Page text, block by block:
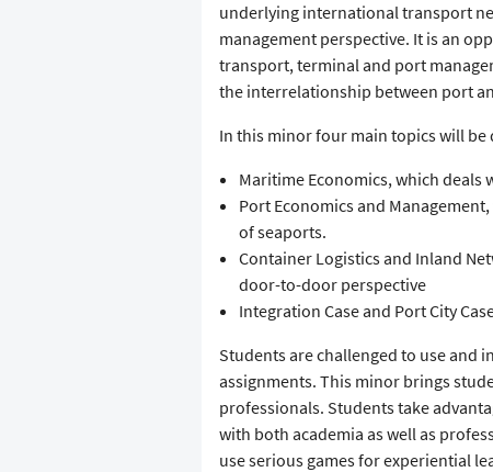
underlying international transport
management perspective. It is an
transport, terminal and port
the interrelationship between port
In this minor four main topics will be
Maritime Economics, which
Port Economics and
of seaports.
Container Logistics and Inland
door-to-door perspective
Integration Case and Port City
Students are challenged to use and
assignments. This minor brings
professionals. Students take
with both academia as well as
use serious games for experiential